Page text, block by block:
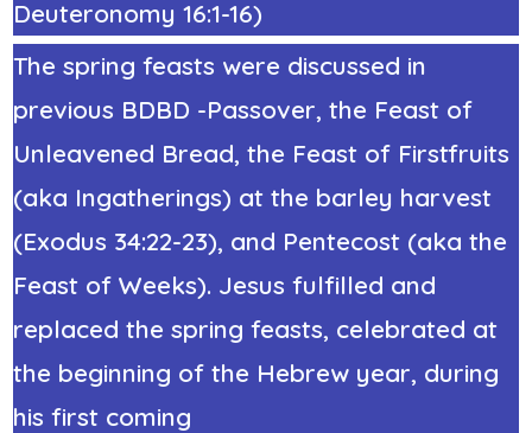
Deuteronomy 16:1-16)
The spring feasts were discussed in
previous BDBD -Passover, the Feast of
Unleavened Bread, the Feast of Firstfruits
(aka Ingatherings) at the barley harvest
(Exodus 34:22-23), and Pentecost (aka the
Feast of Weeks). Jesus fulfilled and
replaced the spring feasts, celebrated at
the beginning of the Hebrew year, during
his first coming